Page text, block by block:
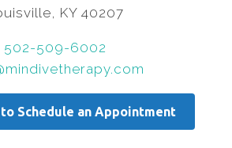
KY 40207
502-509-6002
Schedule an Appointment